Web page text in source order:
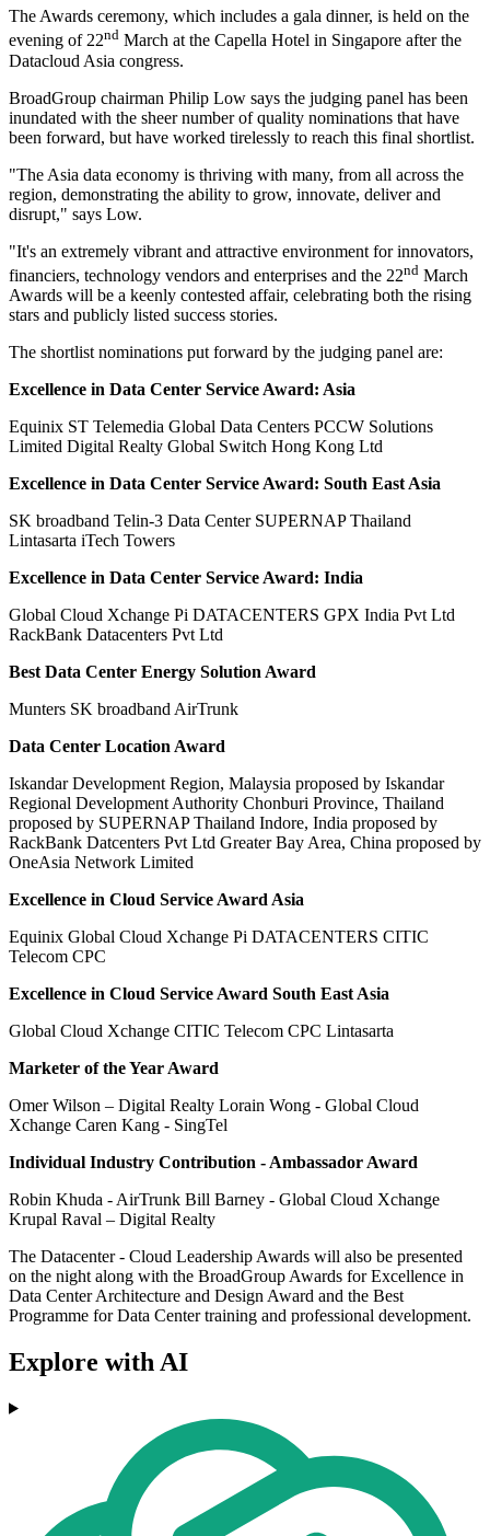
The Awards ceremony, which includes a gala dinner, is held on the
evening of 22nd March at the Capella Hotel in Singapore after the
Datacloud Asia congress.
BroadGroup chairman Philip Low says the judging panel has been
inundated with the sheer number of quality nominations that have
been forward, but have worked tirelessly to reach this final shortlist.
"The Asia data economy is thriving with many, from all across the
region, demonstrating the ability to grow, innovate, deliver and
disrupt," says Low.
"It's an extremely vibrant and attractive environment for innovators,
financiers, technology vendors and enterprises and the 22nd March
Awards will be a keenly contested affair, celebrating both the rising
stars and publicly listed success stories.
The shortlist nominations put forward by the judging panel are:
Excellence in Data Center Service Award: Asia
Equinix ST Telemedia Global Data Centers PCCW Solutions
Limited Digital Realty Global Switch Hong Kong Ltd
Excellence in Data Center Service Award: South East Asia
SK broadband Telin-3 Data Center SUPERNAP Thailand
Lintasarta iTech Towers
Excellence in Data Center Service Award: India
Global Cloud Xchange Pi DATACENTERS GPX India Pvt Ltd
RackBank Datacenters Pvt Ltd
Best Data Center Energy Solution Award
Munters SK broadband AirTrunk
Data Center Location Award
Iskandar Development Region, Malaysia proposed by Iskandar
Regional Development Authority Chonburi Province, Thailand
proposed by SUPERNAP Thailand Indore, India proposed by
RackBank Datcenters Pvt Ltd Greater Bay Area, China proposed by
OneAsia Network Limited
Excellence in Cloud Service Award Asia
Equinix Global Cloud Xchange Pi DATACENTERS CITIC
Telecom CPC
Excellence in Cloud Service Award South East Asia
Global Cloud Xchange CITIC Telecom CPC Lintasarta
Marketer of the Year Award
Omer Wilson – Digital Realty Lorain Wong - Global Cloud
Xchange Caren Kang - SingTel
Individual Industry Contribution - Ambassador Award
Robin Khuda - AirTrunk Bill Barney - Global Cloud Xchange
Krupal Raval – Digital Realty
The Datacenter - Cloud Leadership Awards will also be presented
on the night along with the BroadGroup Awards for Excellence in
Data Center Architecture and Design Award and the Best
Programme for Data Center training and professional development.
Explore with AI